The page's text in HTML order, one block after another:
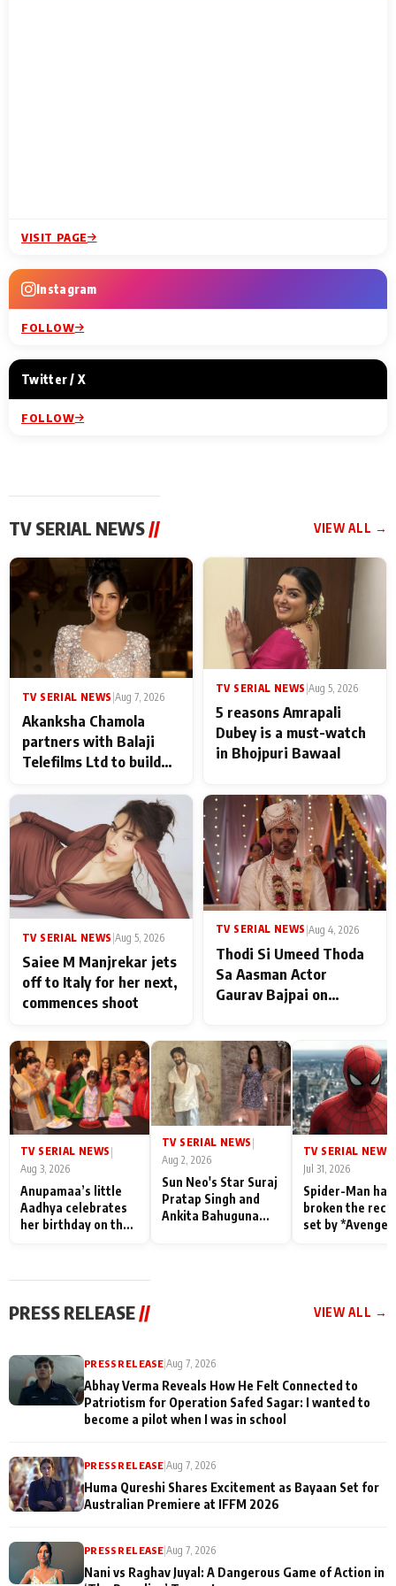
VISIT PAGE
Instagram
FOLLOW
Twitter / X
FOLLOW
TV SERIAL NEWS // VIEW ALL →
TV SERIAL NEWS Aug 7, 2026
Akanksha Chamola
partners with Balaji
Telefilms Ltd to build
TV SERIAL NEWS Aug 5, 2026
5 reasons Amrapali
Dubey is a must-watch
in Bhojpuri Bawaal
TV SERIAL NEWS Aug 5, 2026
Saiee M Manjrekar jets
off to Italy for her next,
commences shoot
TV SERIAL NEWS |Aug 4, 2026
Thodi Si Umeed Thoda
Sa Aasman Actor
Gaurav Bajpai on
Family: "They Often End
Up Being
Misunderstood
TV SERIAL NEWS
Aug 3, 2026
Anupamaa’s little
Aadhya celebrates
her birthday on the
TV SERIAL NEWS |
Aug 2, 2026
Sun Neo's Star Suraj
Pratap Singh and
Ankita Bahuguna
TV SERIAL NEWS
Jul 31, 2026
Spider-Man has
broken the
set by
PRESS RELEASE // VIEW ALL →
PRESS RELEASE |Aug 7, 2026
Abhay Verma Reveals How He Felt Connected to
Patriotism for Operation Safed Sagar: I wanted to
become a pilot when I was in school
PRESS RELEASE |Aug 7, 2026
Huma Qureshi Shares Excitement as Bayaan Set for
Australian Premiere at IFFM 2026
PRESS RELEASE |Aug 7, 2026
Nani vs Raghav Juyal: A Dangerous Game of Action in